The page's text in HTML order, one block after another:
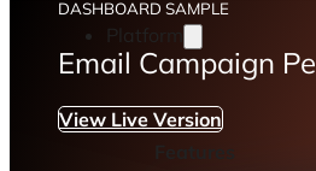
Platform
DASHBOARD SAMPLE
Email Campaign
View Live Version